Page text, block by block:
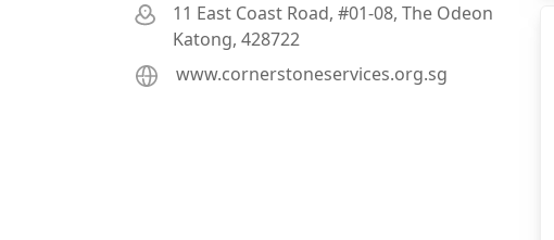
11 East Coast Road, #01-08, The Odeon
Katong, 428722
www.cornerstoneservices.org.sg